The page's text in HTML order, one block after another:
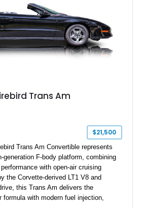
Trans Am
$21,500
Trans Am Convertible represents
generation F-body platform, combining
with open-air cruising
the Corvette-derived LT1 V8 and
this Trans Am delivers the
formula with modern fuel injection,